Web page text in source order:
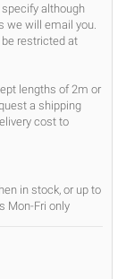
although
we will email you.
restricted at
lengths of 2m or
a shipping
cost to
in stock, or up to
Mon-Fri only